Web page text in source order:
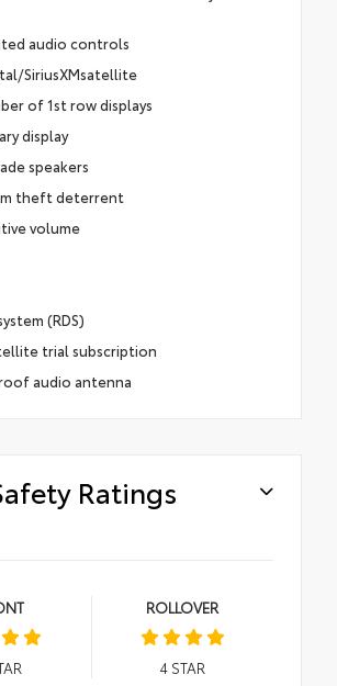
audio controls
SiriusXMsatellite
of 1st row displays
display
speakers
theft deterrent
volume
(RDS)
trial subscription
audio antenna
Ratings
ROLLOVER
4STAR